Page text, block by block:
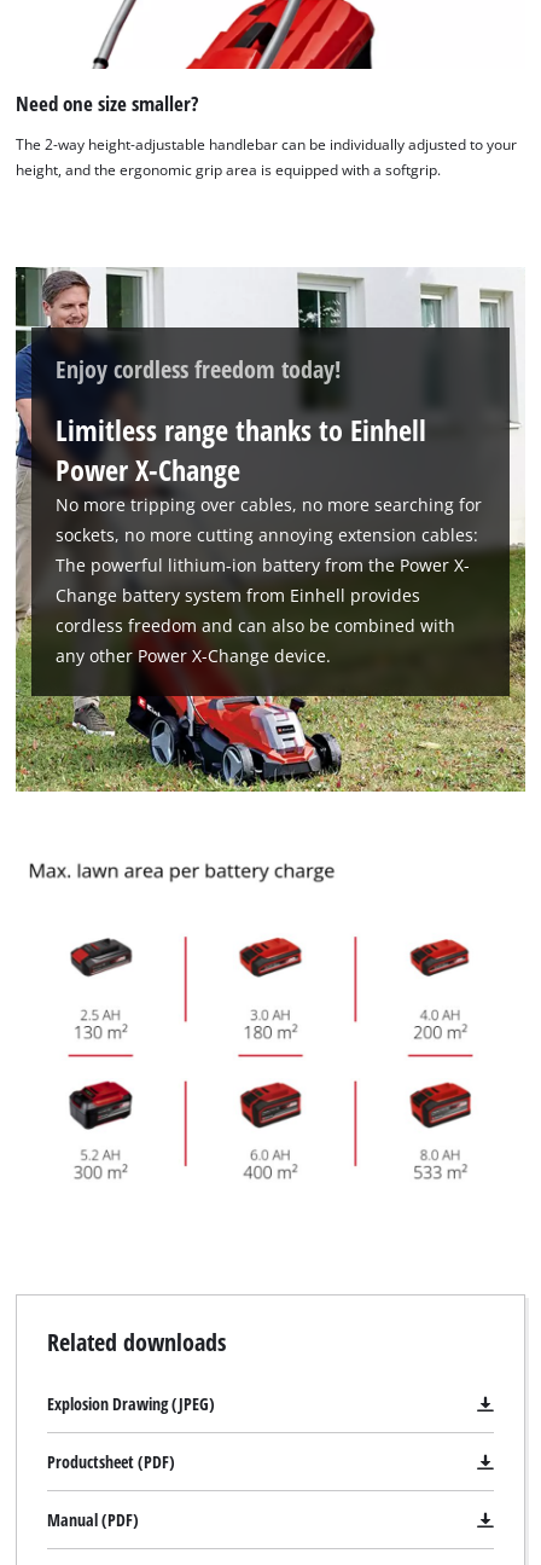
We need your consent to load the
Google Maps service!
This content is not permitted to load due
to trackers that are not disclosed to the
visitor. The website owner needs to setup
the site with their CMP to add this content
Need one size smaller?
The 2-way height-adjustable handlebar can be individually adjusted to your
height, and the ergonomic grip area is equipped with a softgrip.
Enjoy cordless freedom today!
Limitless range thanks to Einhell
Power X-Change
No more tripping over cables, no more searching for
sockets, no more cutting annoying extension cables:
The powerful lithium-ion battery from the Power X-
Change battery system from Einhell provides
cordless freedom and can also be combined with
any other Power X-Change device.
Related downloads
Explosion Drawing (JPEG)
Productsheet (PDF)
Manual (PDF)